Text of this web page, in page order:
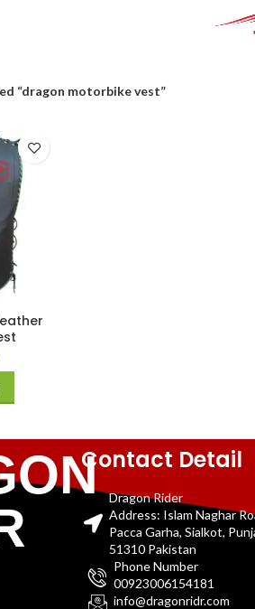
“dragon motorbike vest”
Contact Detail
Dragon Rider
Address: Islam Naghar
Pacca Garha, Sialkot,
51310 Pakistan
Phone Number
00923006154181
info@dragonridr.com